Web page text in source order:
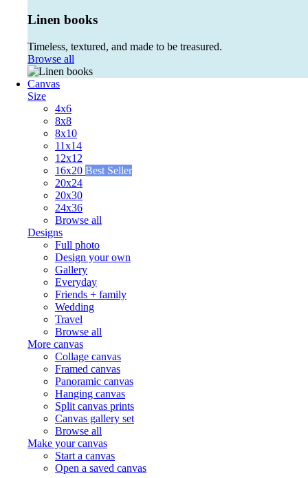
Linen books
Timeless, textured, and made to be treasured.
Browse all
Canvas
Size
4x6
8x8
8x10
11x14
12x12
16x20 Best Seller
20x24
20x30
24x36
Browse all
Designs
Full photo
Design your own
Gallery
Everyday
Friends + family
Wedding
Travel
Browse all
More canvas
Collage canvas
Framed canvas
Panoramic canvas
Hanging canvas
Split canvas prints
Canvas gallery set
Browse all
Make your canvas
Start a canvas
Open a saved canvas